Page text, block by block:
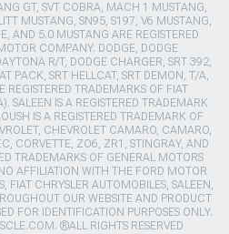
GT, SVT COBRA, MACH 1 MUSTANG,
MUSTANG, SN95, S197, V6 MUSTANG,
AND 5.0 MUSTANG ARE REGISTERED
COMPANY. DODGE, DODGE
R/T, DODGE CHARGER, SRT 392,
PACK, SRT HELLCAT, SRT DEMON, T/A,
REGISTERED TRADEMARKS OF FIAT
SALEEN IS A REGISTERED TRADEMARK
IS A REGISTERED TRADEMARK OF
CHEVROLET CAMARO, CAMARO,
CORVETTE, ZO6, ZR1, STINGRAY, AND
TRADEMARKS OF GENERAL MOTORS
AFFILIATION WITH THE FORD MOTOR
FIAT CHRYSLER AUTOMOBILES, SALEEN,
OUR WEBSITE AND PRODUCT
FOR IDENTIFICATION PURPOSES ONLY.
®ALL RIGHTS RESERVED